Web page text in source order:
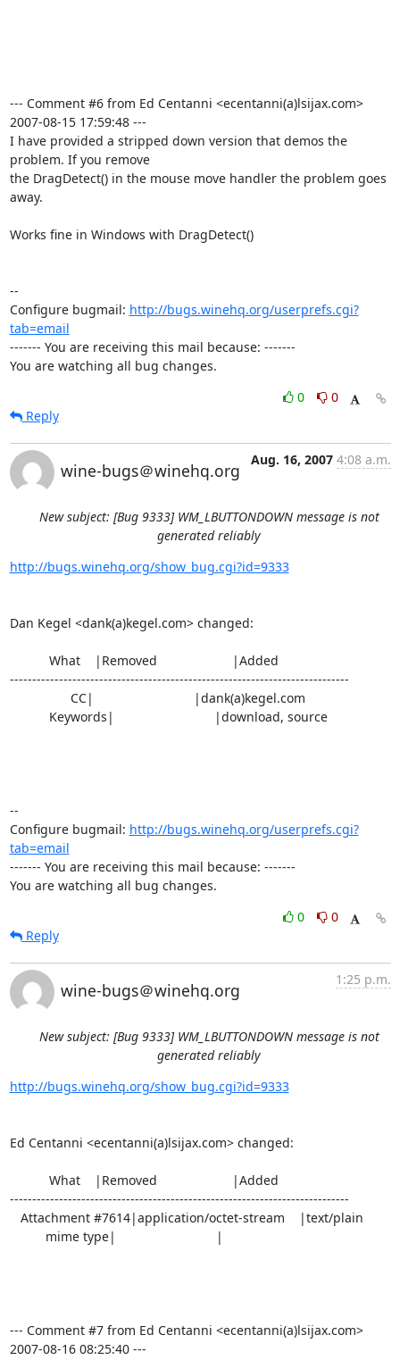
--- Comment #6 from Ed Centanni <ecentanni(a)lsijax.com>
2007-08-15 17:59:48 ---
I have provided a stripped down version that demos the
problem. If you remove
the DragDetect() in the mouse move handler the problem goes
away.
Works fine in Windows with DragDetect()
--
Configure bugmail: http://bugs.winehq.org/userprefs.cgi?
tab=email
------- You are receiving this mail because: -------
You are watching all bug changes.
0
0
Reply
wine-bugs＠winehq.org
Aug. 16, 2007 4:08 a.m.
New subject: [Bug 9333] WM_LBUTTONDOWN message is not
generated reliably
http://bugs.winehq.org/show_bug.cgi?id=9333
Dan Kegel <dank(a)kegel.com> changed:
----------------------------------------------------------------------------
--
Configure bugmail: http://bugs.winehq.org/userprefs.cgi?
tab=email
------- You are receiving this mail because: -------
You are watching all bug changes.
0
0
Reply
wine-bugs＠winehq.org
1:25 p.m.
New subject: [Bug 9333] WM_LBUTTONDOWN message is not
generated reliably
http://bugs.winehq.org/show_bug.cgi?id=9333
Ed Centanni <ecentanni(a)lsijax.com> changed:
----------------------------------------------------------------------------
--- Comment #7 from Ed Centanni <ecentanni(a)lsijax.com>
2007-08-16 08:25:40 ---